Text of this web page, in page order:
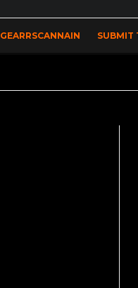
GEARRSCANNAIN SUBMIT